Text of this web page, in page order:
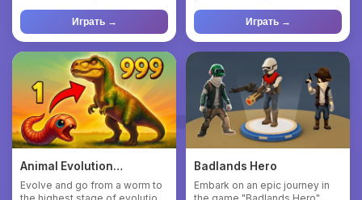
Играть → Играть →
Animal Evolution
Simulator
Evolve and go from a worm to
Badlands Hero
Embark on an epic journey in